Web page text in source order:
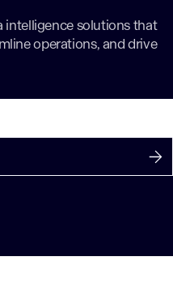
intelligence solutions that
operations, and drive